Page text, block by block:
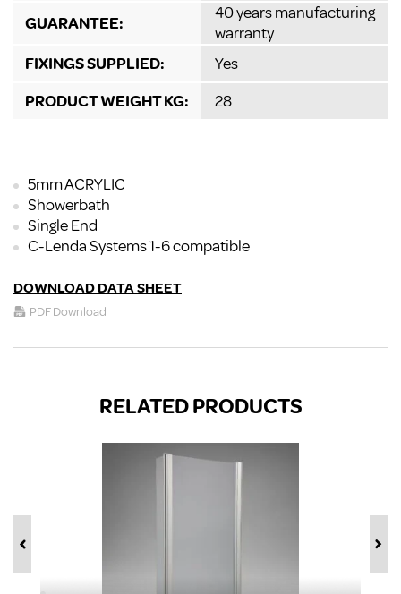
GUARANTEE:
40 years manufacturing
warranty
FIXINGS SUPPLIED:
Yes
PRODUCT WEIGHT KG:
28
5mm ACRYLIC
Showerbath
Single End
C-Lenda Systems 1-6 compatible
DOWNLOAD DATA SHEET
PDF Download
RELATED PRODUCTS